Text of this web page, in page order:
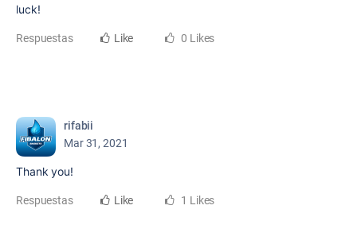
luck!
Respuestas Like 0 Likes
rifabii
Mar 31, 2021
Thank you!
Respuestas Like 1 Likes